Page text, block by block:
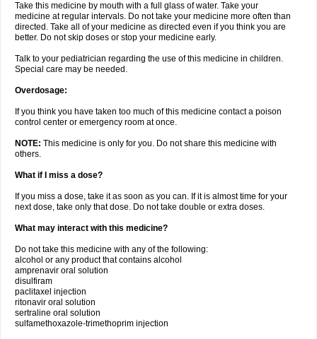
Take this medicine by mouth with a full glass of water. Take your
medicine at regular intervals. Do not take your medicine more often than
directed. Take all of your medicine as directed even if you think you are
better. Do not skip doses or stop your medicine early.
Talk to your pediatrician regarding the use of this medicine in children.
Special care may be needed.
Overdosage:
If you think you have taken too much of this medicine contact a poison
control center or emergency room at once.
NOTE: This medicine is only for you. Do not share this medicine with
others.
What if I miss a dose?
If you miss a dose, take it as soon as you can. If it is almost time for your
next dose, take only that dose. Do not take double or extra doses.
What may interact with this medicine?
Do not take this medicine with any of the following:
alcohol or any product that contains alcohol
amprenavir oral solution
disulfiram
paclitaxel injection
ritonavir oral solution
sertraline oral solution
sulfamethoxazole-trimethoprim injection